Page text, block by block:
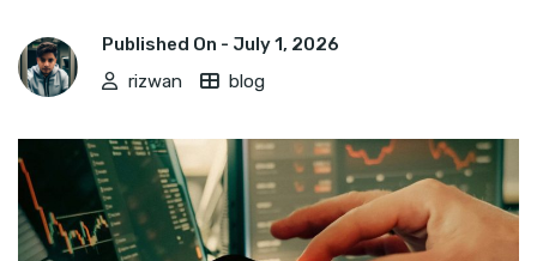
Published On - July 1, 2026
rizwan
blog